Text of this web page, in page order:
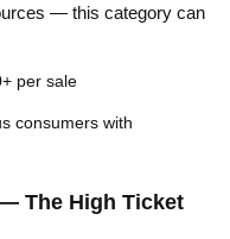
— this category can
per sale
consumers with
The High Ticket